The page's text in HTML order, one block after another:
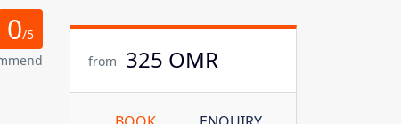
0/5
from 325 OMR